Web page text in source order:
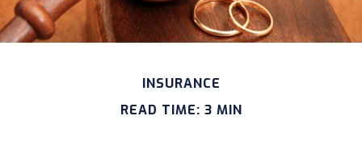
INSURANCE
READ TIME: 3 MIN